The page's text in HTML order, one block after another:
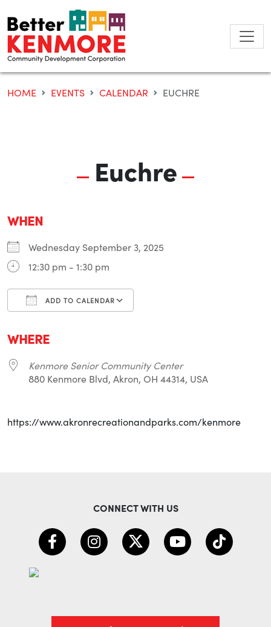
to
content
HOME EVENTS CALENDAR EUCHRE
Euchre
WHEN
Wednesday September 3, 2025
12:30 pm - 1:30 pm
ADD TO CALENDAR
WHERE
Kenmore Senior Community Center
880 Kenmore Blvd, Akron, OH 44314, USA
https://www.akronrecreationandparks.com/kenmore
CONNECT WITH US